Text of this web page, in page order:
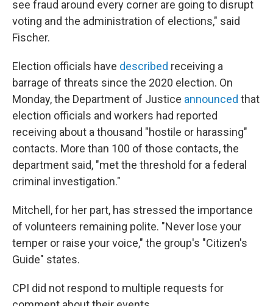
see fraud around every corner are going to disrupt
voting and the administration of elections," said
Fischer.
Election officials have described receiving a
barrage of threats since the 2020 election. On
Monday, the Department of Justice announced that
election officials and workers had reported
receiving about a thousand "hostile or harassing"
contacts. More than 100 of those contacts, the
department said, "met the threshold for a federal
criminal investigation."
Mitchell, for her part, has stressed the importance
of volunteers remaining polite. "Never lose your
temper or raise your voice," the group's "Citizen's
Guide" states.
CPI did not respond to multiple requests for